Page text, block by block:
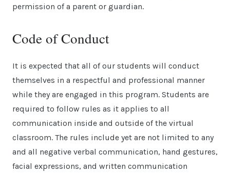
permission of a parent or guardian.
Code of Conduct
It is expected that all of our students will conduct
themselves in a respectful and professional manner
while they are engaged in this program. Students are
required to follow rules as it applies to all
communication inside and outside of the virtual
classroom. The rules include yet are not limited to any
and all negative verbal communication, hand gestures,
facial expressions, and written communication